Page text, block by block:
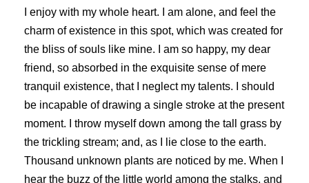
I enjoy with my whole heart. I am alone, and feel the
charm of existence in this spot, which was created for
the bliss of souls like mine. I am so happy, my dear
friend, so absorbed in the exquisite sense of mere
tranquil existence, that I neglect my talents. I should
be incapable of drawing a single stroke at the present
moment. I throw myself down among the tall grass by
the trickling stream; and, as I lie close to the earth.
Thousand unknown plants are noticed by me. When I
hear the buzz of the little world among the stalks, and